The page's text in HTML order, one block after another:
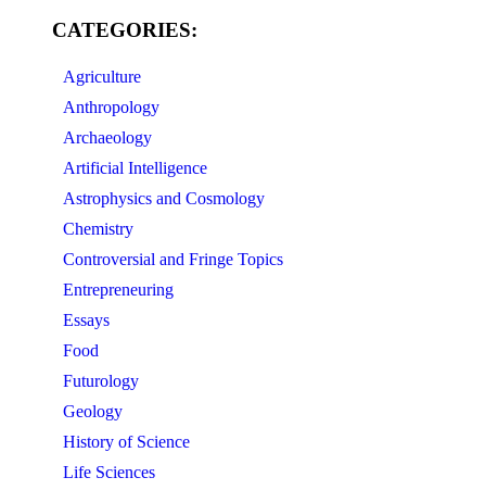
CATEGORIES:
Agriculture
Anthropology
Archaeology
Artificial Intelligence
Astrophysics and Cosmology
Chemistry
Controversial and Fringe Topics
Entrepreneuring
Essays
Food
Futurology
Geology
History of Science
Life Sciences